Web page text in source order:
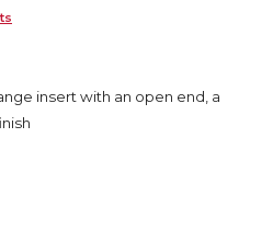
insert with an open end, a